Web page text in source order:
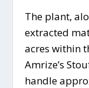
The plant,
extracted
acres within
Amrize’s
handle